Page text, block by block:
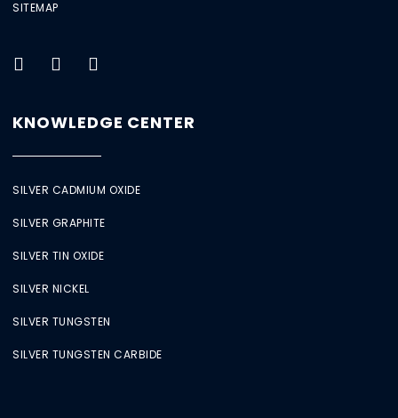
SITEMAP
KNOWLEDGE CENTER
SILVER CADMIUM OXIDE
SILVER GRAPHITE
SILVER TIN OXIDE
SILVER NICKEL
SILVER TUNGSTEN
SILVER TUNGSTEN CARBIDE